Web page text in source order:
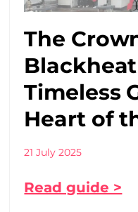
The
Timeless
Heart of
21 July 2025
Read guide >